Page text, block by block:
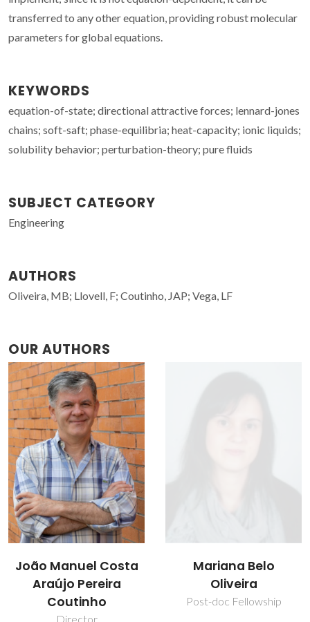
transferred to any other equation, providing robust molecular
parameters for global equations.
KEYWORDS
equation-of-state; directional attractive forces; lennard-jones
chains; soft-saft; phase-equilibria; heat-capacity; ionic liquids;
solubility behavior; perturbation-theory; pure fluids
SUBJECT CATEGORY
Engineering
AUTHORS
Oliveira, MB; Llovell, F; Coutinho, JAP; Vega, LF
OUR AUTHORS
João Manuel Costa
Araújo Pereira
Coutinho
Director
Mariana Belo
Oliveira
Post-doc Fellowship